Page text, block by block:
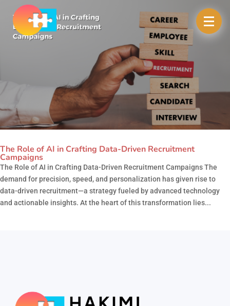
The Role of AI in Crafting Data-Driven Recruitment
Campaigns
The Role of AI in Crafting Data-Driven Recruitment Campaigns The
demand for precision, speed, and personalization has given rise to
data-driven recruitment—a strategy fueled by advanced technology
and actionable insights. At the heart of this transformation lies...